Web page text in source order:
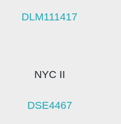
DLM111417
NYC II
DSE4467